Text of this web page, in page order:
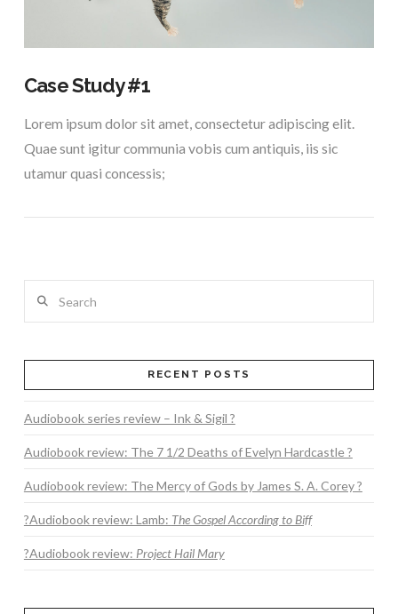
VIEW POST
Case Study #1
Lorem ipsum dolor sit amet, consectetur adipiscing elit.
Quae sunt igitur communia vobis cum antiquis, iis sic
utamur quasi concessis;
RECENT POSTS
Audiobook series review – Ink & Sigil ?
Audiobook review: The 7 1/2 Deaths of Evelyn Hardcastle ?
Audiobook review: The Mercy of Gods by James S. A. Corey ?
?Audiobook review: Lamb: The Gospel According to Biff
?Audiobook review: Project Hail Mary